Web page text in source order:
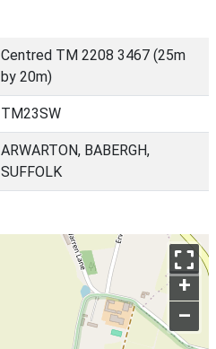
Centred TM 2208 3467 (25m
by 20m)
TM23SW
ARWARTON, BABERGH,
SUFFOLK
+
–